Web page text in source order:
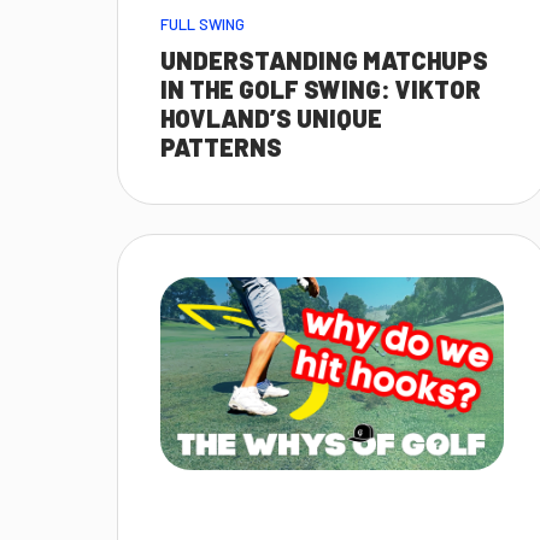
FULL SWING
UNDERSTANDING MATCHUPS
IN THE GOLF SWING: VIKTOR
HOVLAND’S UNIQUE
PATTERNS